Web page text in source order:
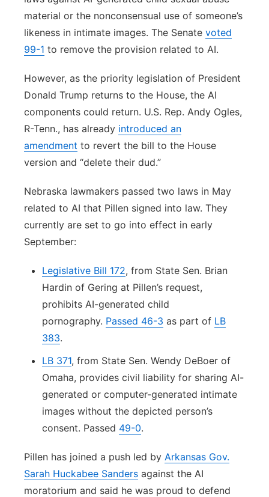
material or the nonconsensual use of someone’s
likeness in intimate images. The Senate voted
99-1 to remove the provision related to AI.
However, as the priority legislation of President
Donald Trump returns to the House, the AI
components could return. U.S. Rep. Andy Ogles,
R-Tenn., has already introduced an
amendment to revert the bill to the House
version and “delete their dud.”
Nebraska lawmakers passed two laws in May
related to AI that Pillen signed into law. They
currently are set to go into effect in early
September:
Legislative Bill 172, from State Sen. Brian
Hardin of Gering at Pillen’s request,
prohibits AI-generated child
pornography. Passed 46-3 as part of LB
383.
LB 371, from State Sen. Wendy DeBoer of
Omaha, provides civil liability for sharing AI-
generated or computer-generated intimate
images without the depicted person’s
consent. Passed 49-0.
Pillen has joined a push led by Arkansas Gov.
Sarah Huckabee Sanders against the AI
moratorium and said he was proud to defend